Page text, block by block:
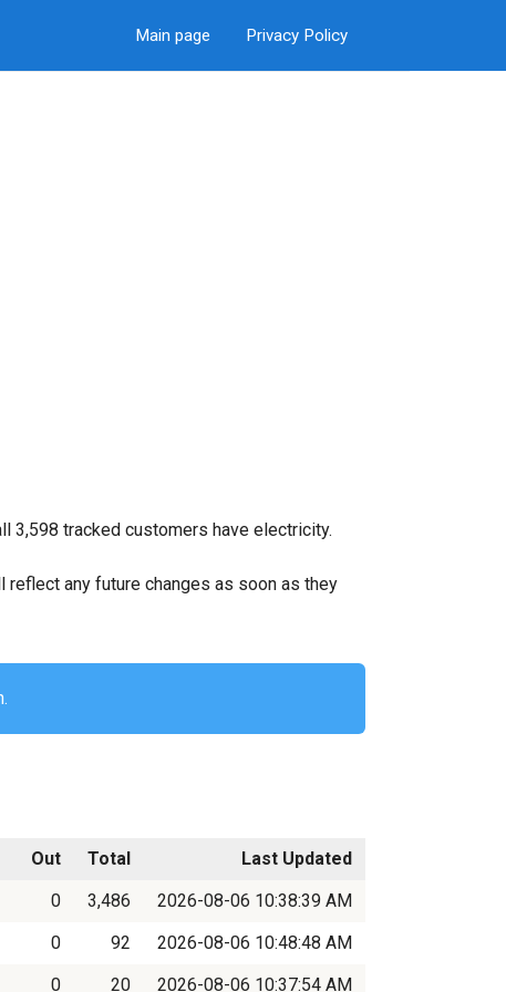
Main page Privacy Policy
3,598 tracked customers have electricity.
any future changes as soon as they
Out Total
Last Updated
0 3,486
2026-08-06 10:38:39 AM
0 92
2026-08-06 10:48:48 AM
0 20 2026-08-06 10:37:54 AM